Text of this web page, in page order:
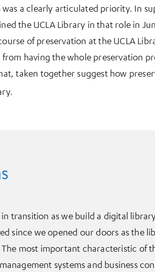
a clearly articulated priority. In
the UCLA Library in that role in
of preservation at the UCLA
having the whole preservation
taken together suggest how
transition as we build a digital
since we opened our doors as the
most important characteristic of
systems and business